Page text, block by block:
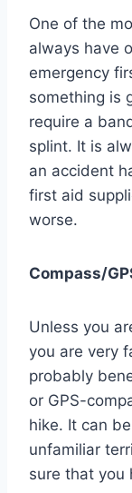
One of the
always have
emergency
something is
require a
splint. It is
an accident
first aid
worse.
Compass/
Unless you
you are very
probably
or GPS-
hike. It can
unfamiliar
sure that you